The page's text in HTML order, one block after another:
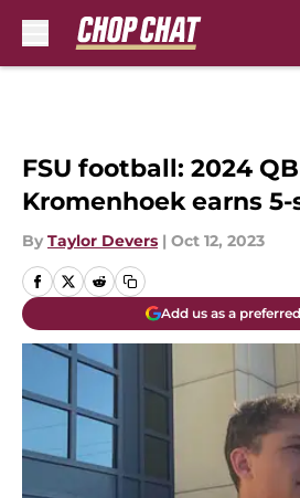
FSU football: 2024
Kromenhoek earns
By Taylor Devers | Oct 12, 2023
Add us as a